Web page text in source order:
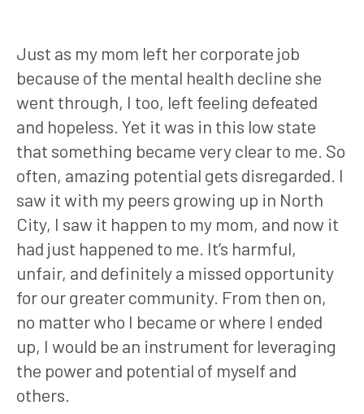
Just as my mom left her corporate job
because of the mental health decline she
went through, I too, left feeling defeated
and hopeless. Yet it was in this low state
that something became very clear to me. So
often, amazing potential gets disregarded. I
saw it with my peers growing up in North
City, I saw it happen to my mom, and now it
had just happened to me. It’s harmful,
unfair, and definitely a missed opportunity
for our greater community. From then on,
no matter who I became or where I ended
up, I would be an instrument for leveraging
the power and potential of myself and
others.